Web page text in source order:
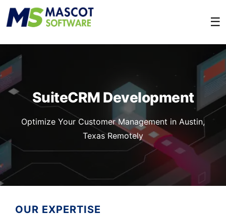
☰
SuiteCRM Development
Optimize Your Customer Management in Austin,
Texas Remotely
OUR EXPERTISE